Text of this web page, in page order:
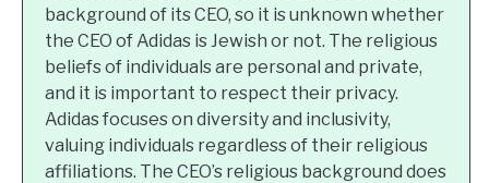
background of its CEO, so it is unknown whether
the CEO of Adidas is Jewish or not. The religious
beliefs of individuals are personal and private,
and it is important to respect their privacy.
Adidas focuses on diversity and inclusivity,
valuing individuals regardless of their religious
affiliations. The CEO’s religious background does